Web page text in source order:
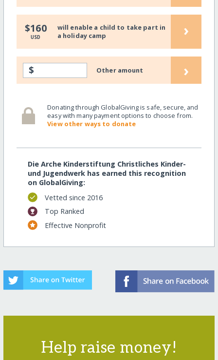
$160
USD
will enable a child to take part in
a holiday camp
›
$ Other amount ›
Donating through GlobalGiving is safe, secure, and
easy with many payment options to choose from.
View other ways to donate
Die Arche Kinderstiftung Christliches Kinder-
und Jugendwerk has earned this recognition
on GlobalGiving:
Vetted since 2016
Top Ranked
Effective Nonprofit
Help raise money!